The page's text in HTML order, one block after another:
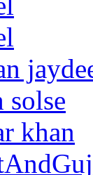
solse
khan